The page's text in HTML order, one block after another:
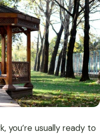
you’re usually ready to